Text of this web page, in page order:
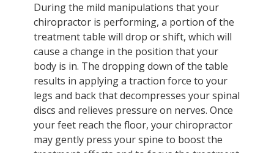
During the mild manipulations that your
chiropractor is performing, a portion of the
treatment table will drop or shift, which will
cause a change in the position that your
body is in. The dropping down of the table
results in applying a traction force to your
legs and back that decompresses your spinal
discs and relieves pressure on nerves. Once
your feet reach the floor, your chiropractor
may gently press your spine to boost the